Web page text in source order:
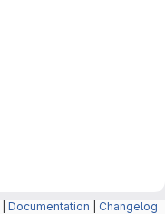
Documentation Changelog